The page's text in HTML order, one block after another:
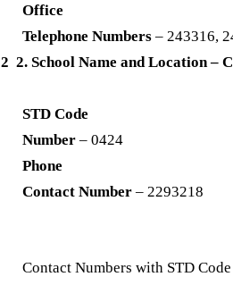
Office
Telephone Numbers – 243316,
2 2. School Name and Location –
STD Code
Number – 0424
Phone
Contact Number – 2293218
Contact Numbers with STD